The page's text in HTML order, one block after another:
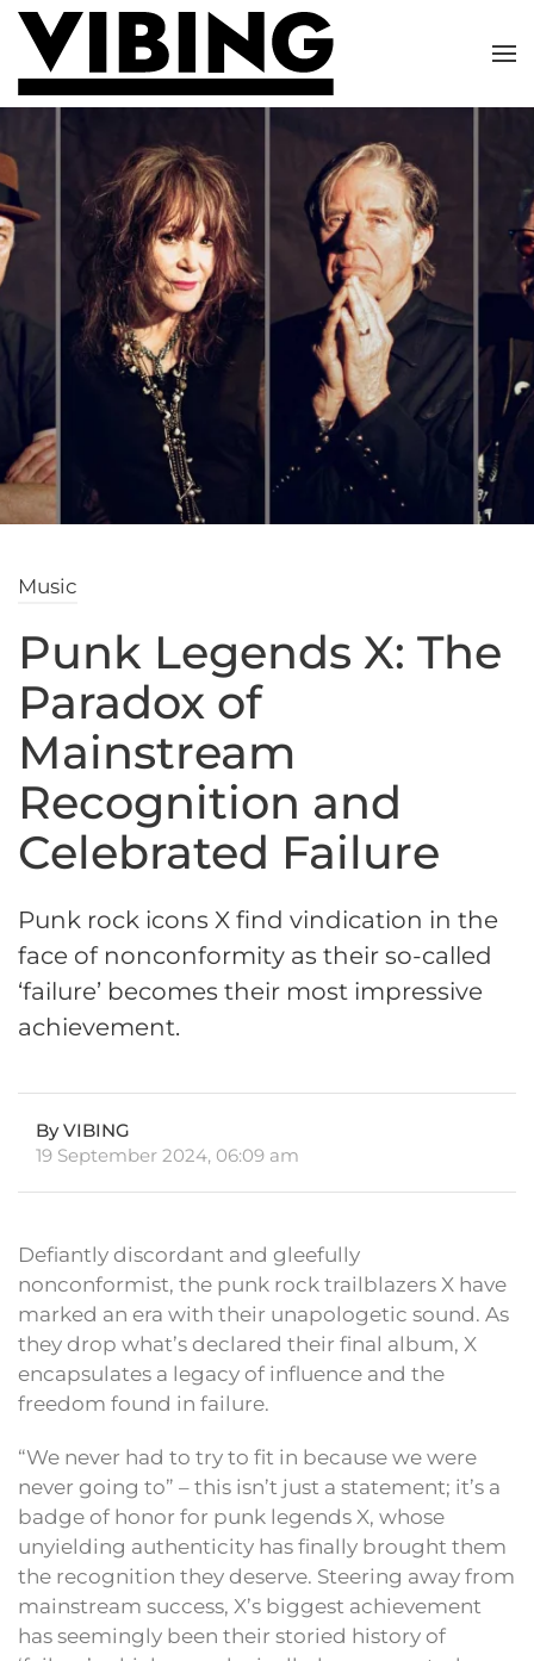
Skip to main content
Music
Punk Legends X: The
Paradox of
Mainstream
Recognition and
Celebrated Failure
Punk rock icons X find vindication in the
face of nonconformity as their so-called
‘failure’ becomes their most impressive
achievement.
By VIBING
19 September 2024, 06:09 am
Defiantly discordant and gleefully
nonconformist, the punk rock trailblazers X have
marked an era with their unapologetic sound. As
they drop what’s declared their final album, X
encapsulates a legacy of influence and the
freedom found in failure.
“We never had to try to fit in because we were
never going to” – this isn’t just a statement; it’s a
badge of honor for punk legends X, whose
unyielding authenticity has finally brought them
the recognition they deserve. Steering away from
mainstream success, X’s biggest achievement
has seemingly been their storied history of